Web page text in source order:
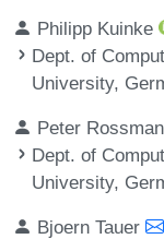
Philipp Kuinke
Dept. of
University,
Peter
Dept. of
University,
Bjoern Tauer